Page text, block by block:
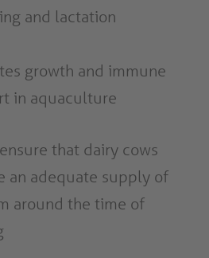
and lactation
growth and immune
in aquaculture
that dairy cows
an adequate supply of
around the time of